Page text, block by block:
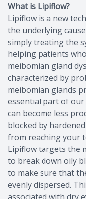
What is Lipiflow?
Lipiflow is a new
the underlying
simply treating the
helping patients
meibomian gland
characterized by
meibomian glands
essential part of our
can become less
blocked by
from reaching your
Lipiflow targets the
to break down oily
to make sure that
evenly dispersed.
associated with dry